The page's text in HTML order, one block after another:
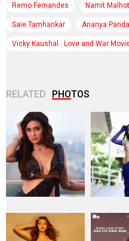
Remo Fernandes Namit
Saie Tamhankar Ananya
Vicky Kaushal : Love and War
RELATED PHOTOS